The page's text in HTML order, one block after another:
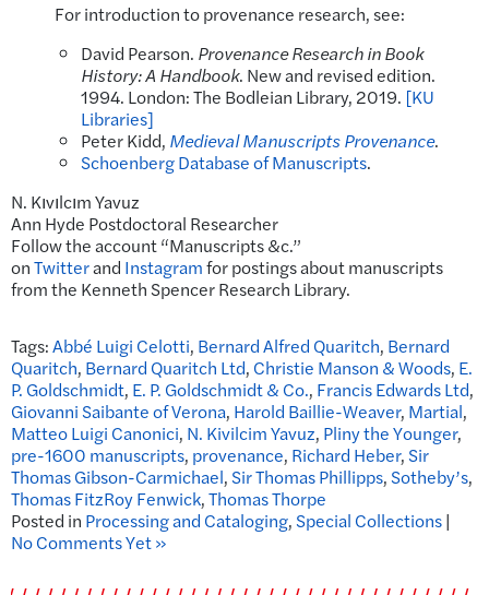
For introduction to provenance research, see:
David Pearson. Provenance Research in Book
History: A Handbook. New and revised edition.
1994. London: The Bodleian Library, 2019. [KU
Libraries]
Peter Kidd, Medieval Manuscripts Provenance.
Schoenberg Database of Manuscripts.
N. Kıvılcım Yavuz
Ann Hyde Postdoctoral Researcher
Follow the account “Manuscripts &c.”
onTwitterand Instagramfor postings about manuscripts
from the Kenneth Spencer Research Library.
Tags:Abbé Luigi Celotti, Bernard Alfred Quaritch, Bernard
Quaritch, Bernard Quaritch Ltd, Christie Manson & Woods, E.
P. Goldschmidt, E. P. Goldschmidt & Co., Francis Edwards Ltd,
Giovanni Saibante of Verona, Harold Baillie-Weaver, Martial,
Matteo Luigi Canonici, N. Kivilcim Yavuz, Pliny the Younger,
pre-1600 manuscripts, provenance, Richard Heber,Sir
Thomas Gibson-Carmichael,Sir Thomas Phillipps,Sotheby’s,
Thomas FitzRoy Fenwick,Thomas Thorpe
Posted in Processing and Cataloging,Special Collections|
No Comments Yet »